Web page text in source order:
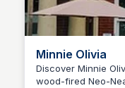
Minnie Olivia
Discover Minnie
wood-fired Neo-